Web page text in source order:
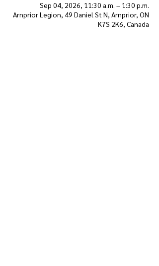
Sep 04, 2026, 11:30 a.m. – 1:30 p.m.
Arnprior Legion, 49 Daniel St N, Arnprior, ON
K7S 2K6, Canada